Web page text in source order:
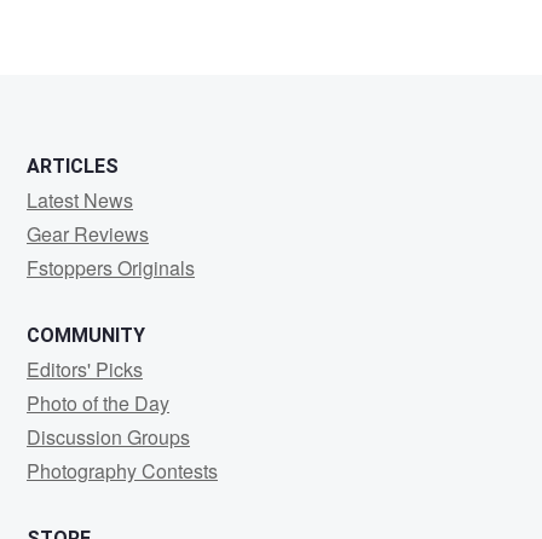
ARTICLES
Latest News
Gear Reviews
Fstoppers Originals
COMMUNITY
Editors' Picks
Photo of the Day
Discussion Groups
Photography Contests